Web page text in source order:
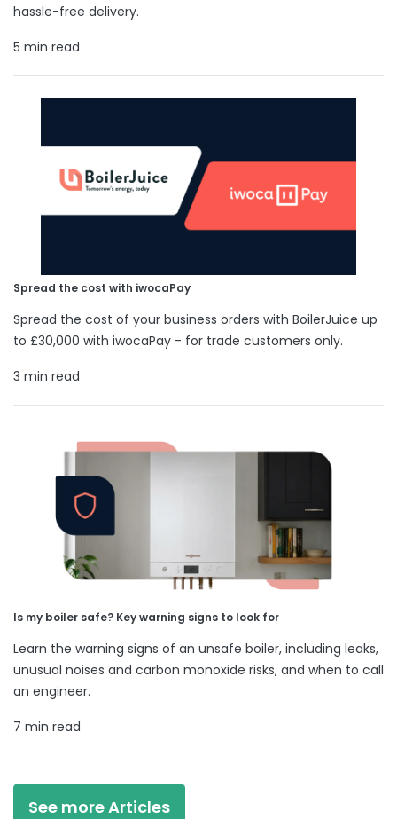
hassle-free delivery.
5 min read
Spread the cost with iwocaPay
Spread the cost of your business orders with BoilerJuice up
to £30,000 with iwocaPay - for trade customers only.
3 min read
Is my boiler safe? Key warning signs to look for
Learn the warning signs of an unsafe boiler, including leaks,
unusual noises and carbon monoxide risks, and when to call
an engineer.
7 min read
See more Articles